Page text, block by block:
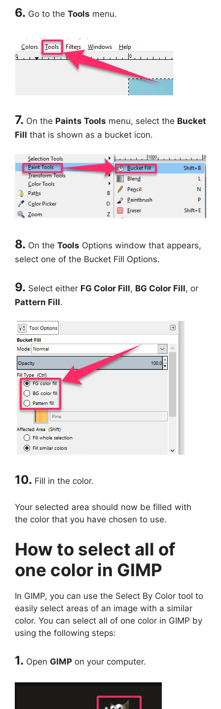
6. Go to the Tools menu.
7. On the Paints Tools menu, select the Bucket
Fill that is shown as a bucket icon.
8. On the Tools Options window that appears,
select one of the Bucket Fill Options.
9. Select either FG Color Fill, BG Color Fill, or
Pattern Fill.
10. Fill in the color.
Your selected area should now be filled with
the color that you have chosen to use.
How to select all of
one color in GIMP
In GIMP, you can use the Select By Color tool to
easily select areas of an image with a similar
color. You can select all of one color in GIMP by
using the following steps:
1. Open GIMP on your computer.